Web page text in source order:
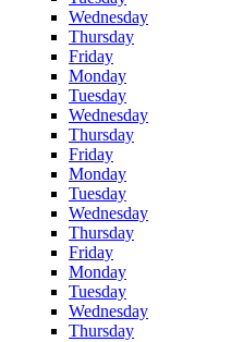
Wednesday
Thursday
Friday
Monday
Tuesday
Wednesday
Thursday
Friday
Monday
Tuesday
Wednesday
Thursday
Friday
Monday
Tuesday
Wednesday
Thursday